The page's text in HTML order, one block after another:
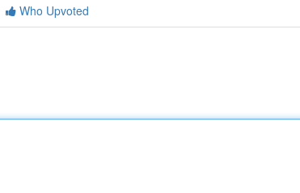
Who Upvoted